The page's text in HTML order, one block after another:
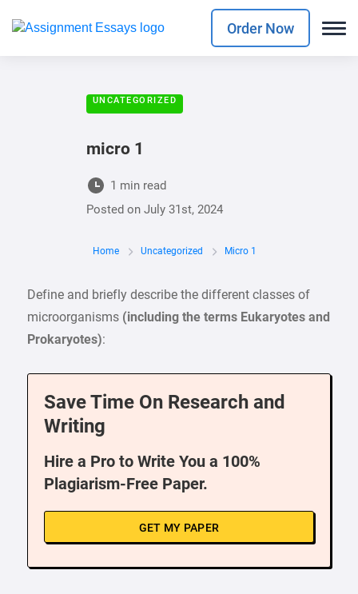
Order Now
UNCATEGORIZED
micro 1
1 min read
Posted on July 31st, 2024
Home Uncategorized Micro 1
Define and briefly describe the different classes of
microorganisms (including the terms Eukaryotes and
Prokaryotes):
Save Time On Research and
Writing
Hire a Pro to Write You a 100%
Plagiarism-Free Paper.
GET MY PAPER